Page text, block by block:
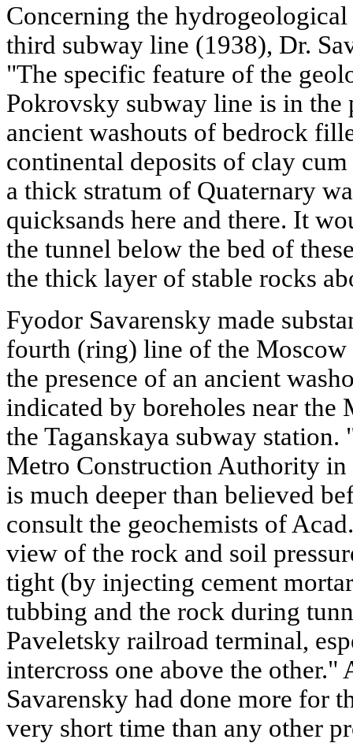
Concerning the
third subway line (1938), Dr.
"The specific feature of the
Pokrovsky subway line is in the
ancient washouts of bedrock
continental deposits of clay
a thick stratum of Quaternary
quicksands here and there. It
the tunnel below the bed of
the thick layer of stable rocks
Fyodor Savarensky made
fourth (ring) line of the
the presence of an ancient
indicated by boreholes near
the Taganskaya subway
Metro Construction Authority in
is much deeper than believed
consult the geochemists of
view of the rock and soil
tight (by injecting cement
tubbing and the rock during
Paveletsky railroad terminal,
intercross one above the other."
Savarensky had done more for
very short time than any other